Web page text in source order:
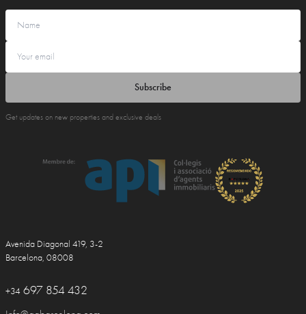
Subscribe
Get updates on new properties and exclusive deals
Avenida Diagonal 419, 3-2
Barcelona, 08008
+34 697 854 432